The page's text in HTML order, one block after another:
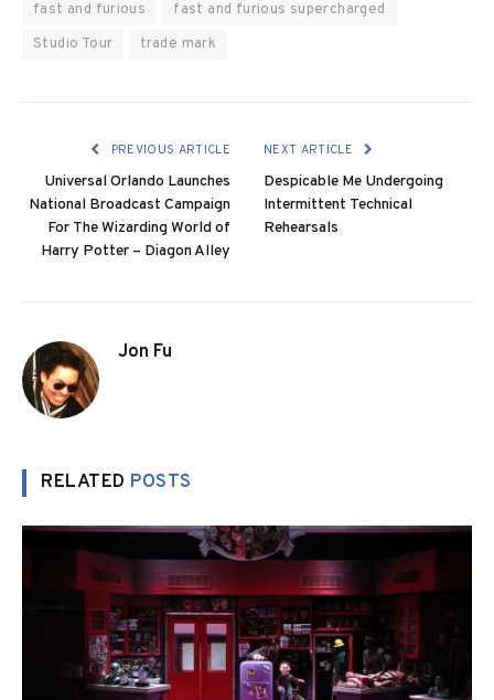
fast and furious
fast and furious supercharged
Studio Tour
trade mark
PREVIOUS ARTICLE
Universal Orlando Launches
National Broadcast Campaign
For The Wizarding World of
Harry Potter – Diagon Alley
NEXT ARTICLE
Despicable Me Undergoing
Intermittent Technical
Rehearsals
Jon Fu
RELATED POSTS